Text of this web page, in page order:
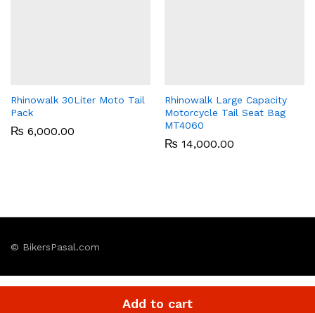
Add to cart
Rhinowalk 30Liter Moto Tail
Pack
₨ 6,000.00
Rhinowalk Large Capacity
Motorcycle Tail Seat Bag
MT4060
₨ 14,000.00
© BikersPasal.com